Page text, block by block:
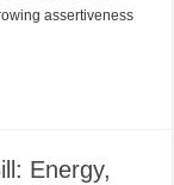
assertiveness
Energy,